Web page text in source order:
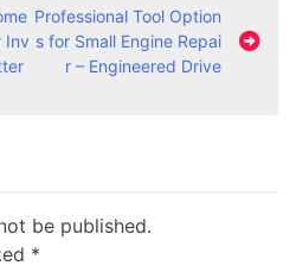
Inv
Professional Tool Option
s for Small Engine Repai
r – Engineered Drive
be published.
*